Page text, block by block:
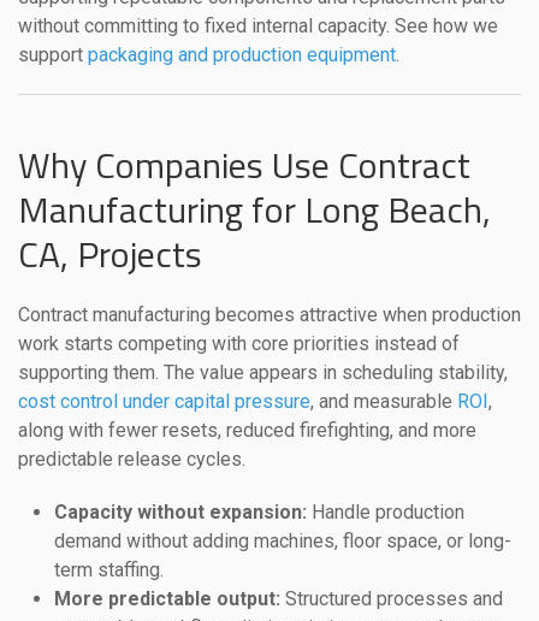
without committing to fixed internal capacity. See how we
support packaging and production equipment.
Why Companies Use Contract
Manufacturing for Long Beach,
CA, Projects
Contract manufacturing becomes attractive when production
work starts competing with core priorities instead of
supporting them. The value appears in scheduling stability,
cost control under capital pressure, and measurable ROI ,
along with fewer resets, reduced firefighting, and more
predictable release cycles.
Capacity without expansion: Handle production
demand without adding machines, floor space, or long-
term staffing.
More predictable output: Structured processes and